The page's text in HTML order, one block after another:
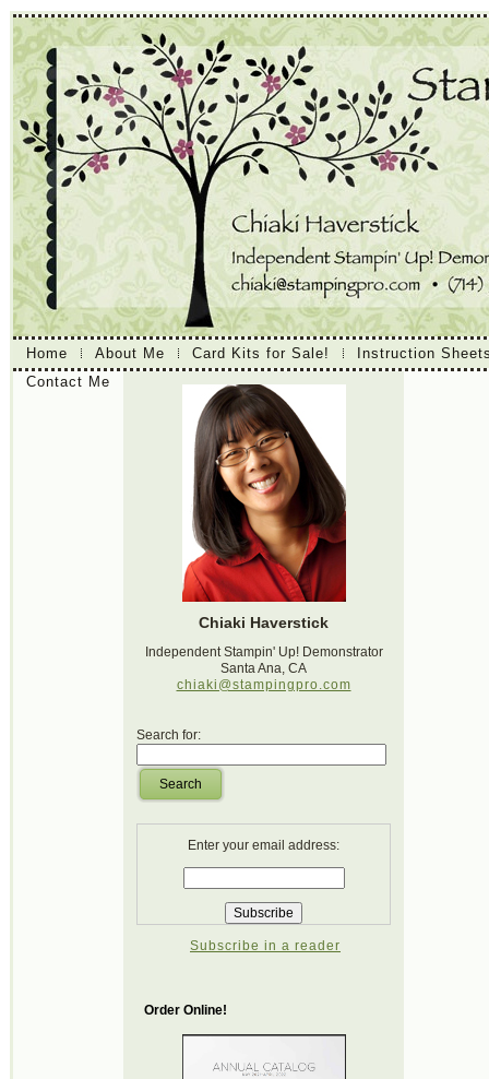
Home About Me Card Kits for Sale!
Instruction
Contact Me
Chiaki Haverstick
Independent Stampin' Up! Demonstrator
Santa Ana, CA
chiaki@stampingpro.com
Search for:
Search
Enter your email address:
Subscribe in a reader
Order Online!